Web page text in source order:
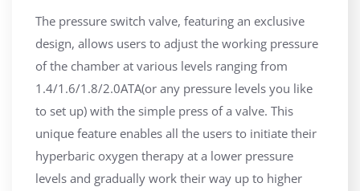
The pressure switch valve, featuring an exclusive
design, allows users to adjust the working pressure
of the chamber at various levels ranging from
1.4/1.6/1.8/2.0ATA(or any pressure levels you like
to set up) with the simple press of a valve. This
unique feature enables all the users to initiate their
hyperbaric oxygen therapy at a lower pressure
levels and gradually work their way up to higher